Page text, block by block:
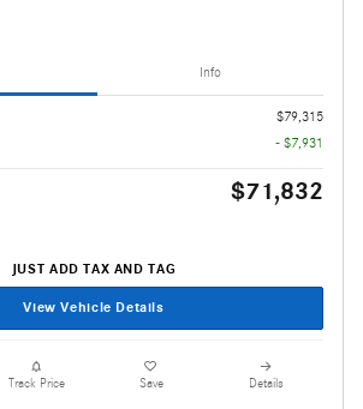
Info
$79,315
- $7,931
$71,832
JUST ADD TAX AND TAG
View Vehicle Details
Track Price Save Details